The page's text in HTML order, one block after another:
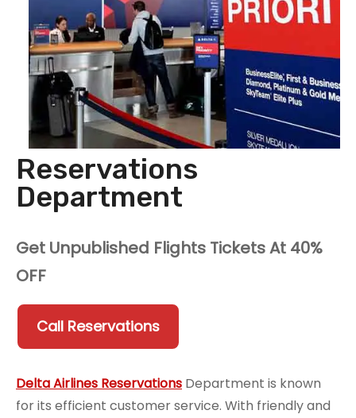
Reservations
Department
Get Unpublished Flights Tickets At 40%
OFF
Call Reservations
Delta Airlines Reservations Department is known
for its efficient customer service. With friendly and